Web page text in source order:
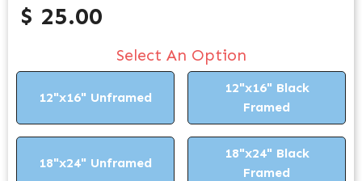
$ 25.00
Select An Option
12"x16" Unframed
12"x16" Black
Framed
18"x24" Unframed
18"x24" Black
Framed